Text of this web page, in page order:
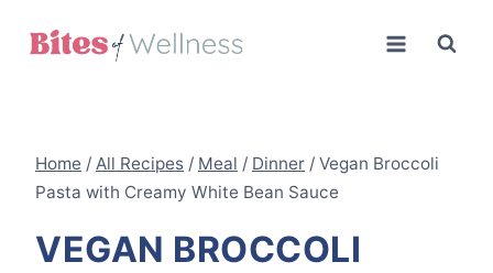
Home / All Recipes / Meal / Dinner / Vegan Broccoli
Pasta with Creamy White Bean Sauce
VEGAN BROCCOLI